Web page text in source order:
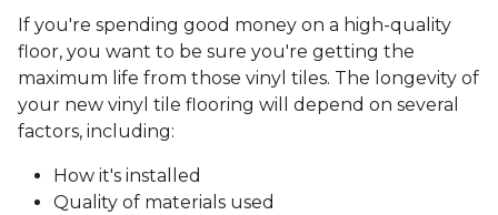
If you're spending good money on a high-quality
floor, you want to be sure you're getting the
maximum life from those vinyl tiles. The longevity of
your new vinyl tile flooring will depend on several
factors, including:
How it's installed
Quality of materials used